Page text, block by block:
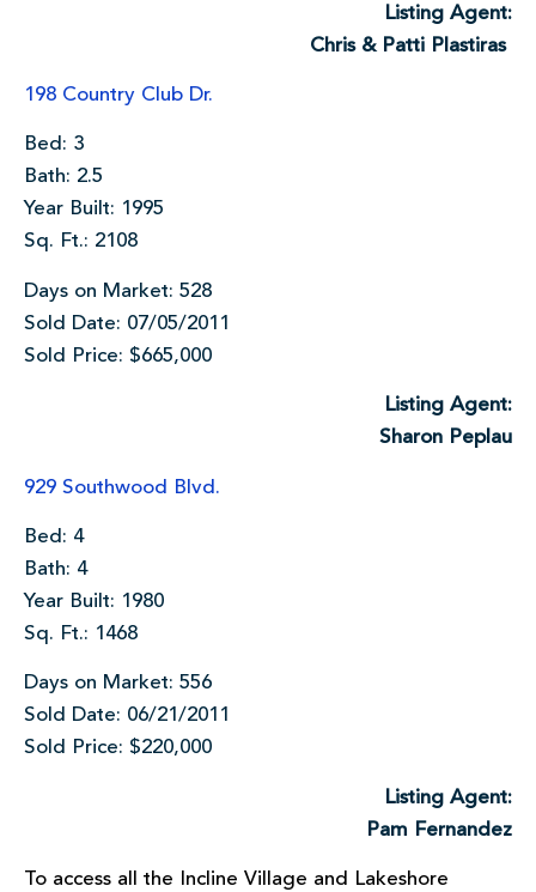
Listing Agent:
Chris & Patti Plastiras
198 Country Club Dr.
Bed: 3
Bath: 2.5
Year Built: 1995
Sq. Ft.: 2108
Days on Market: 528
Sold Date: 07/05/2011
Sold Price: $665,000
Listing Agent:
Sharon Peplau
929 Southwood Blvd.
Bed: 4
Bath: 4
Year Built: 1980
Sq. Ft.: 1468
Days on Market: 556
Sold Date: 06/21/2011
Sold Price: $220,000
Listing Agent:
Pam Fernandez
To access all the Incline Village and Lakeshore